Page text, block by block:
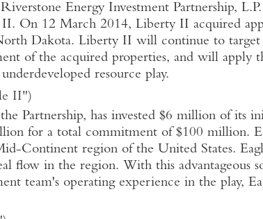
Energy Investment Partnership,
On 12 March 2014, Liberty II acquired
Dakota. Liberty II will continue to target
of the acquired properties, and will apply
resource play.
II")
Partnership, has invested $6 million of its
for a total commitment of $100 million.
Continent region of the United States.
flow in the region. With this advantageous
team's operating experience in the play,